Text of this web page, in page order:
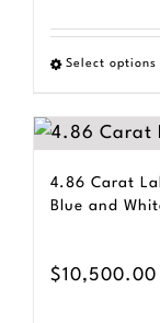
Select options
4.86 Carat
Blue and
$10,500.00